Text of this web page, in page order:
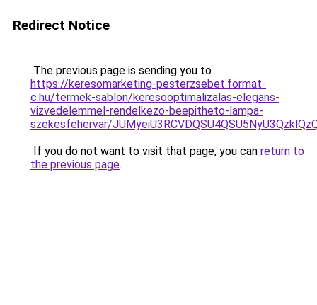
Redirect Notice
The previous page is sending you to
https://keresomarketing-pesterzsebet.format-
c.hu/termek-sablon/keresooptimalizalas-elegans-
vizvedelemmel-rendelkezo-beepitheto-lampa-
szekesfehervar/
If you do not want to visit that page, you can return to
the previous page.